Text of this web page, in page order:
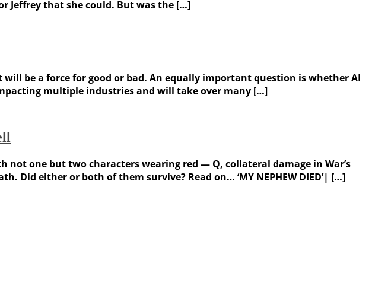
Jeffrey that she could. But was the […]
be a force for good or bad. An equally important question is whether AI
multiple industries and will take over many […]
not one but two characters wearing red — Q, collateral damage in War’s
Did either or both of them survive? Read on… ‘MY NEPHEW DIED’| […]